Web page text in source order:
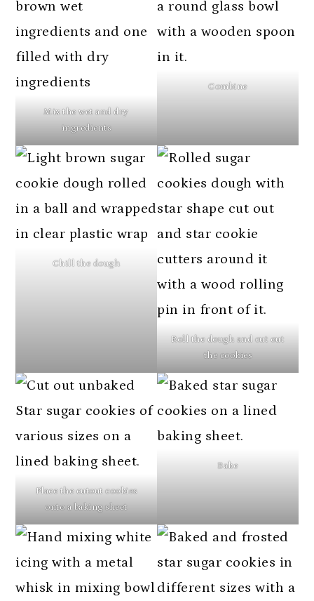
Mix the wet and dry
ingredients
Combine
Chill the dough
Roll the dough and cut out
the cookies
Place the cutout cookies
onto a baking sheet
Bake